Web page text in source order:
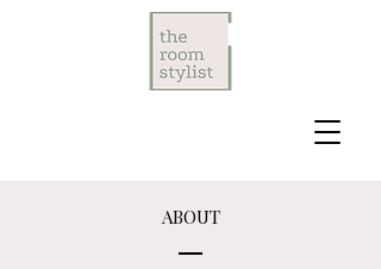
ABOUT